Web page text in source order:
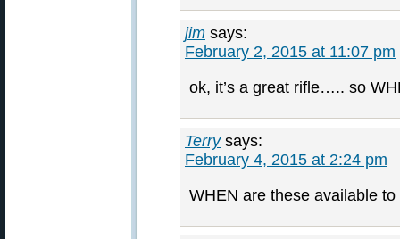
jim says:
February 2, 2015 at 11:07 pm
ok, it’s a great rifle….. so
Terry says:
February 4, 2015 at 2:24 pm
WHEN are these available